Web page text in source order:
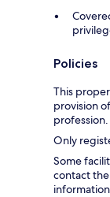
Policies
This
provision
profession.
Only
Some
contact